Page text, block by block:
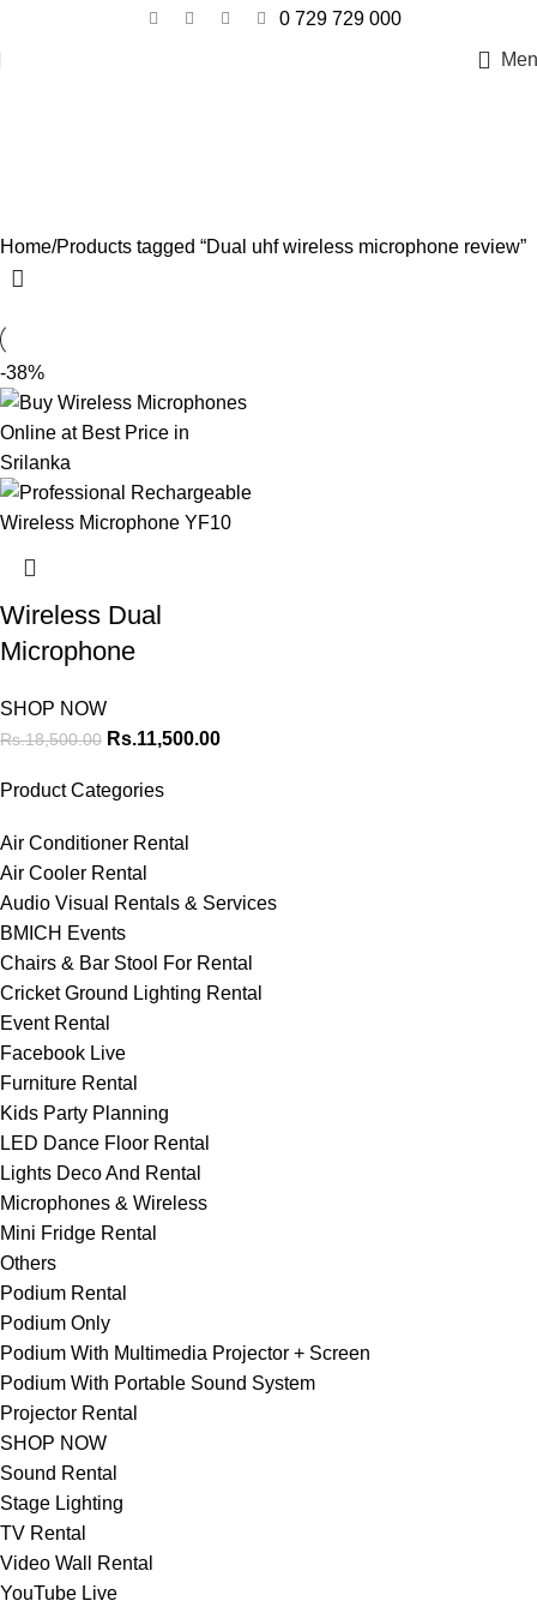
0 729 729 000
Product Categories
Air Conditioner Rental
Air Cooler Rental
Audio Visual Rentals & Services
BMICH Events
Chairs & Bar Stool For Rental
Cricket Ground Lighting Rental
Event Rental
Facebook Live
Furniture Rental
Kids Party Planning
LED Dance Floor Rental
Lights Deco And Rental
Microphones & Wireless
Mini Fridge Rental
Others
Podium Rental
Podium Only
Podium With Multimedia Projector + Screen
Podium With Portable Sound System
Projector Rental
SHOP NOW
Sound Rental
Stage Lighting
TV Rental
Video Wall Rental
YouTube Live
Home Products tagged “Dual uhf wireless microphone review”
-38%
Wireless Dual
Microphone
SHOP NOW
Rs.18,500.00 Rs.11,500.00